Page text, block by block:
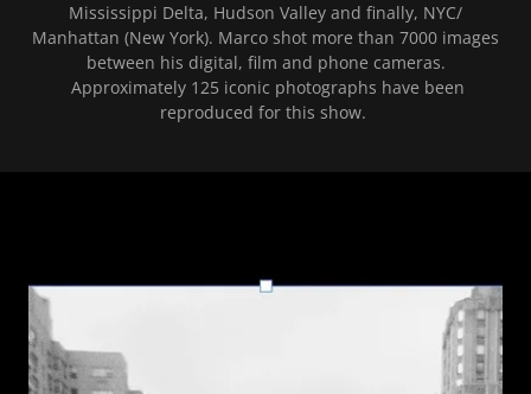
Mississippi Delta, Hudson Valley and finally, NYC/
Manhattan (New York). Marco shot more than 7000 images
between his digital, film and phone cameras.
Approximately 125 iconic photographs have been
reproduced for this show.